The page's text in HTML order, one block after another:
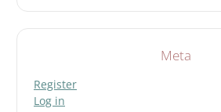
Meta
Register
Log in